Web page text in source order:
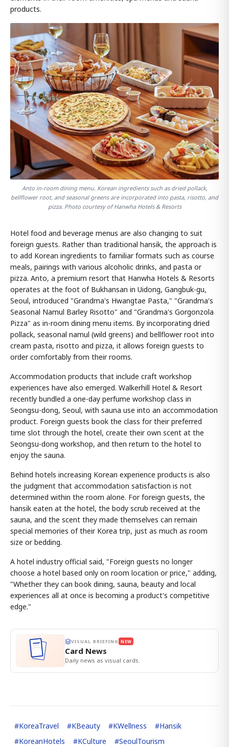
products.
Anto in-room dining menu. Korean ingredients such as dried pollack,
bellflower root, and seasonal greens are incorporated into pasta, risotto, and
pizza. Photo courtesy of Hanwha Hotels & Resorts
Hotel food and beverage menus are also changing to suit
foreign guests. Rather than traditional hansik, the approach is
to add Korean ingredients to familiar formats such as course
meals, pairings with various alcoholic drinks, and pasta or
pizza. Anto, a premium resort that Hanwha Hotels & Resorts
operates at the foot of Bukhansan in Uidong, Gangbuk-gu,
Seoul, introduced "Grandma's Hwangtae Pasta," "Grandma's
Seasonal Namul Barley Risotto" and "Grandma's Gorgonzola
Pizza" as in-room dining menu items. By incorporating dried
pollack, seasonal namul (wild greens) and bellflower root into
cream pasta, risotto and pizza, it allows foreign guests to
order comfortably from their rooms.
Accommodation products that include craft workshop
experiences have also emerged. Walkerhill Hotel & Resort
recently bundled a one-day perfume workshop class in
Seongsu-dong, Seoul, with sauna use into an accommodation
product. Foreign guests book the class for their preferred
time slot through the hotel, create their own scent at the
Seongsu-dong workshop, and then return to the hotel to
enjoy the sauna.
Behind hotels increasing Korean experience products is also
the judgment that accommodation satisfaction is not
determined within the room alone. For foreign guests, the
hansik eaten at the hotel, the body scrub received at the
sauna, and the scent they made themselves can remain
special memories of their Korea trip, just as much as room
size or bedding.
A hotel industry official said, "Foreign guests no longer
choose a hotel based only on room location or price," adding,
"Whether they can book dining, sauna, beauty and local
experiences all at once is becoming a product's competitive
edge."
VISUAL BRIEFING NEW
Card News
Daily news as visual cards.
#KoreaTravel #KBeauty #KWellness #Hansik
#KoreanHotels #KCulture #SeoulTourism